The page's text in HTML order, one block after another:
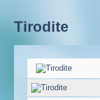
Tirodite